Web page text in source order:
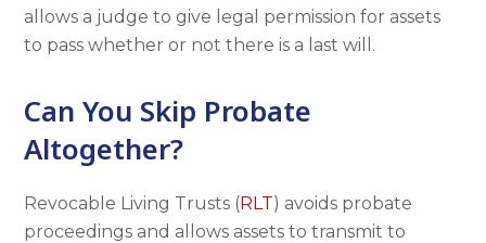
allows a judge to give legal permission for assets
to pass whether or not there is a last will.
Can You Skip Probate
Altogether?
Revocable Living Trusts (RLT) avoids probate
proceedings and allows assets to transmit to